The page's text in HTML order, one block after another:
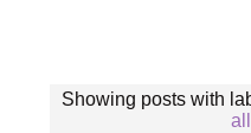
Showing posts with